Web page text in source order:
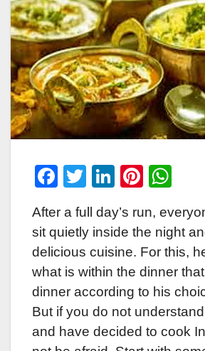
F
c
e
b
o
o
k
T
tt
er
Li
k
e
dI
n
Pi
er
e
st
at
s
A
p
p
After a full day’s run,
sit quietly inside the night
delicious cuisine. For this,
what is within the dinner
dinner according to his
But if you do not
and have decided to cook